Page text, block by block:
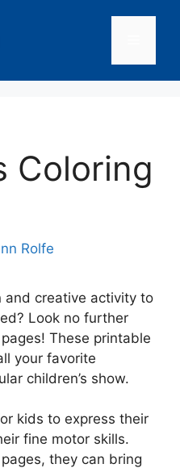
Coloring
Rolfe
and creative activity to
Look no further
These printable
your favorite
children’s show.
kids to express their
fine motor skills.
they can bring